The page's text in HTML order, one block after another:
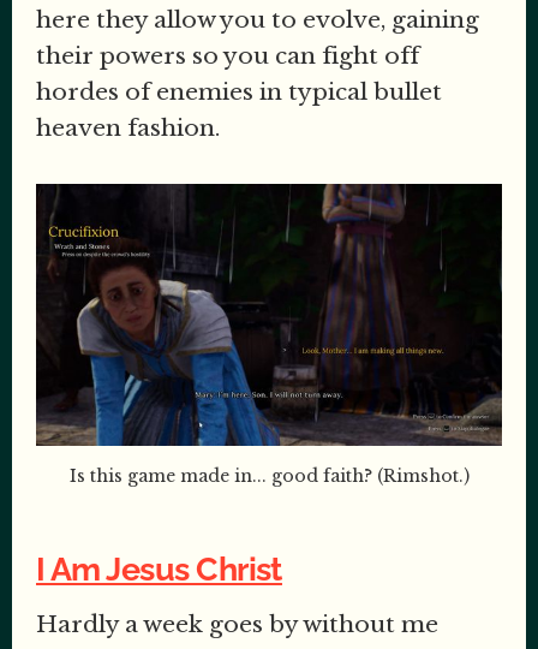
here they allow you to evolve, gaining
their powers so you can fight off
hordes of enemies in typical bullet
heaven fashion.
Is this game made in... good faith? (Rimshot.)
I Am Jesus Christ
Hardly a week goes by without me